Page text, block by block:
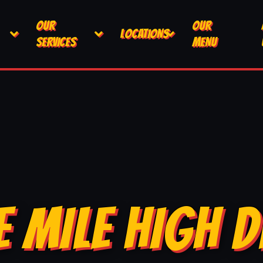
OUR
SERVICES
LOCATIONS
OUR
MENU
MILE HIGH